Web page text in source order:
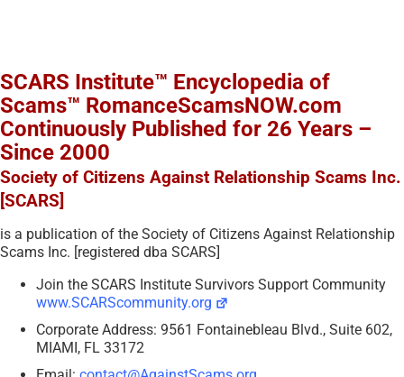
SCARS Institute™ Encyclopedia of
Scams™ RomanceScamsNOW.com
Continuously Published for 26 Years –
Since 2000
Society of Citizens Against Relationship Scams Inc.
[SCARS]
is a publication of the Society of Citizens Against Relationship
Scams Inc. [registered dba SCARS]
Join the SCARS Institute Survivors Support Community
www.SCARScommunity.org
Corporate Address: 9561 Fontainebleau Blvd., Suite 602,
MIAMI, FL 33172